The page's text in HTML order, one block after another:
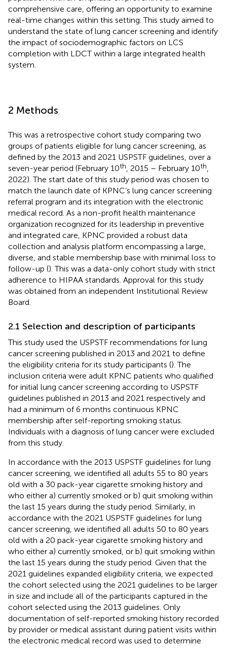
comprehensive care, offering an opportunity to examine
real-time changes within this setting. This study aimed to
understand the state of lung cancer screening and identify
the impact of sociodemographic factors on LCS
completion with LDCT within a large integrated health
system.
2 Methods
This was a retrospective cohort study comparing two
groups of patients eligible for lung cancer screening, as
defined by the 2013 and 2021 USPSTF guidelines, over a
seven-year period (February 10th , 2015 – February 10th
2022). The start date of this study period was chosen to
match the launch date of KPNC’s lung cancer screening
referral program and its integration with the electronic
medical record. As a non-profit health maintenance
organization recognized for its leadership in preventive
and integrated care, KPNC provided a robust data
collection and analysis platform encompassing a large,
diverse, and stable membership base with minimal loss to
follow-up (). This was a data-only cohort study with strict
adherence to HIPAA standards. Approval for this study
was obtained from an independent Institutional Review
Board.
2.1 Selection and description of participants
This study used the USPSTF recommendations for lung
cancer screening published in 2013 and 2021 to define
the eligibility criteria for its study participants (). The
inclusion criteria were adult KPNC patients who qualified
for initial lung cancer screening according to USPSTF
guidelines published in 2013 and 2021 respectively and
had a minimum of 6 months continuous KPNC
membership after self-reporting smoking status.
Individuals with a diagnosis of lung cancer were excluded
from this study.
In accordance with the 2013 USPSTF guidelines for lung
cancer screening, we identified all adults 55 to 80 years
old with a 30 pack-year cigarette smoking history and
who either a) currently smoked or b) quit smoking within
the last 15 years during the study period. Similarly, in
accordance with the 2021 USPSTF guidelines for lung
cancer screening, we identified all adults 50 to 80 years
old with a 20 pack-year cigarette smoking history and
who either a) currently smoked, or b) quit smoking within
the last 15 years during the study period. Given that the
2021 guidelines expanded eligibility criteria, we expected
the cohort selected using the 2021 guidelines to be larger
in size and include all of the participants captured in the
cohort selected using the 2013 guidelines. Only
documentation of self-reported smoking history recorded
by provider or medical assistant during patient visits within
the electronic medical record was used to determine